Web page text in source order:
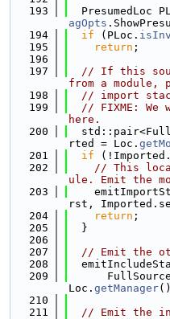
  193
PresumedLoc
agOpts
  194
if (PLoc.
  195
return ;
  196
  197
// If this
from a module,
  198
// import
  199
// FIXME: We
here.
  200
rted = Loc.
  201
if
  202
// This
ule. Emit the
  203
rst,
  204
return ;
  205
  }
  206
  207
// Emit the
  208
  209
Loc. getManager
  210
  211
// Emit the